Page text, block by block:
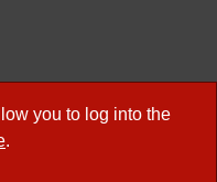
you to log into the
.